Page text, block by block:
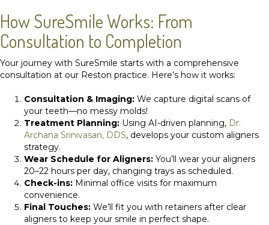
How SureSmile Works: From
Consultation to Completion
Your journey with SureSmile starts with a comprehensive
consultation at our Reston practice. Here’s how it works:
Consultation & Imaging: We capture digital scans of
your teeth—no messy molds!
Treatment Planning: Using AI-driven planning, Dr.
Archana Srinivasan, DDS, develops your custom aligners
strategy.
Wear Schedule for Aligners: You’ll wear your aligners
20–22 hours per day, changing trays as scheduled.
Check-ins: Minimal office visits for maximum
convenience.
Final Touches: We’ll fit you with retainers after clear
aligners to keep your smile in perfect shape.